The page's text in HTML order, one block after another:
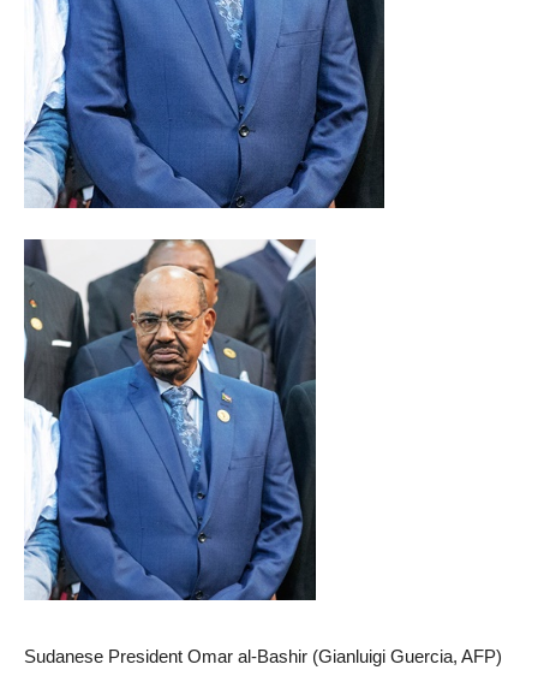
Sudanese President Omar al-Bashir (Gianluigi Guercia, AFP)